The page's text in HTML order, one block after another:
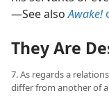
—See alsoAwake!
They Are
7. As regards a
differ from another of